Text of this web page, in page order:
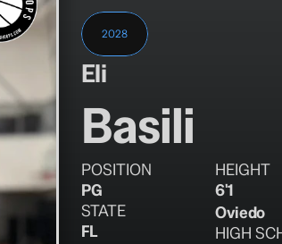
2028
Eli
Basili
POSITION
PG
HEIGHT
6'1
STATE
FL
Oviedo
HIGH